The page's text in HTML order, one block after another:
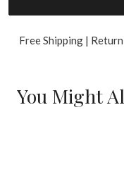
Free Shipping |
You Might